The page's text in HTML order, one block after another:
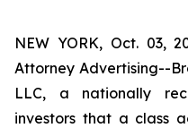
NEW YORK, Oct. 03,
Attorney Advertising--
LLC, a nationally
investors that a class